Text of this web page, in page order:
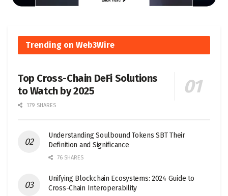
Trending on Web3Wire
Top Cross-Chain DeFi Solutions
to Watch by 2025
179 SHARES
Understanding Soulbound Tokens SBT Their
Definition and Significance
76 SHARES
Unifying Blockchain Ecosystems: 2024 Guide to
Cross-Chain Interoperability